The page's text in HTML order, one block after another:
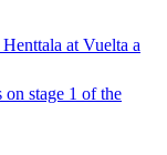
at Vuelta a
stage 1 of the